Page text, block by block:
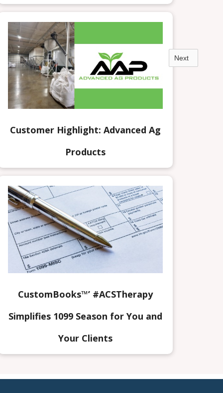
Customer Highlight: Advanced Ag
Products
CustomBooks™’ #ACSTherapy
Simplifies 1099 Season for You and
Your Clients
Next